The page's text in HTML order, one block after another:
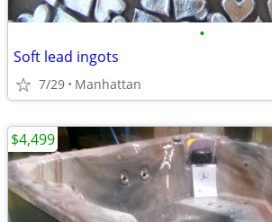
•
Soft lead ingots
7/29 Manhattan
$4,499